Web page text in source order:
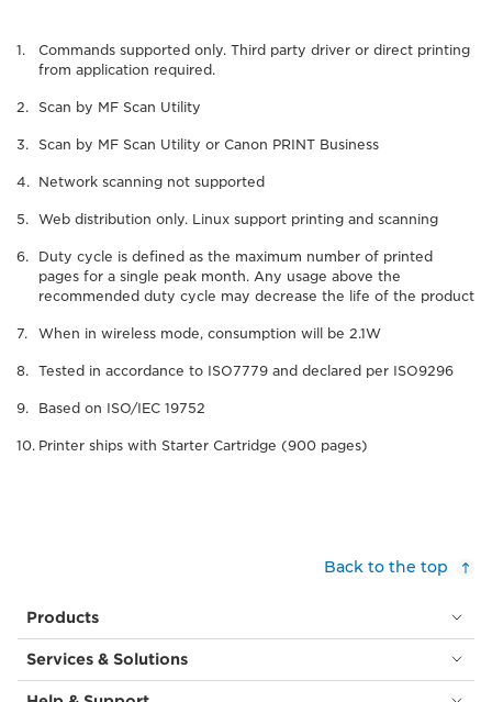
Commands supported only. Third party driver or direct printing
from application required.
Scan by MF Scan Utility
Scan by MF Scan Utility or Canon PRINT Business
Network scanning not supported
Web distribution only. Linux support printing and scanning
Duty cycle is defined as the maximum number of printed
pages for a single peak month. Any usage above the
recommended duty cycle may decrease the life of the product
When in wireless mode, consumption will be 2.1W
Tested in accordance to ISO7779 and declared per ISO9296
Based on ISO/IEC 19752
Printer ships with Starter Cartridge (900 pages)
Back to the top
Products
Services & Solutions